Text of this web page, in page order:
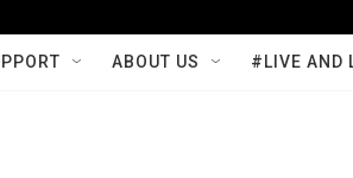
ABOUT US #LIVE AND